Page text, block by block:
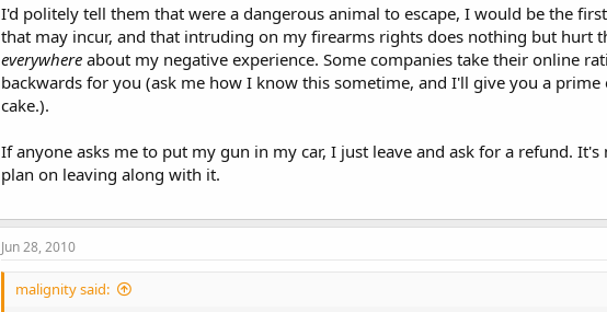
I'd politely tell them that were a dangerous animal to escape, I would be the
that may incur, and that intruding on my firearms rights does nothing but hurt
everywhere about my negative experience. Some companies take their online
backwards for you (ask me how I know this sometime, and I'll give you a
cake.).
If anyone asks me to put my gun in my car, I just leave and ask for a refund.
plan on leaving along with it.
Jun 28, 2010
malignity said: